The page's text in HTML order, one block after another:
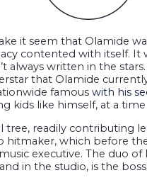
it seem that Olamide
contented with itself.
always written in the
that Olamide
famous with his
kids like himself, at a
readily contributing
hitmaker, which before
executive. The duo
in the studio, is the